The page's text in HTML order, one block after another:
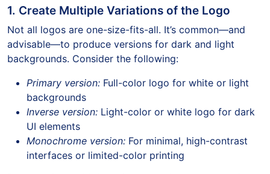
1. Create Multiple Variations of the Logo
Not all logos are one-size-fits-all. It’s common—and
advisable—to produce versions for dark and light
backgrounds. Consider the following:
Primary version: Full-color logo for white or light
backgrounds
Inverse version: Light-color or white logo for dark
UI elements
Monochrome version: For minimal, high-contrast
interfaces or limited-color printing